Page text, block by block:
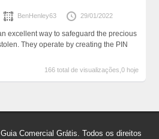
BenHenley63 29/01/2022
excellent way to safeguard the precious
They operate by creating the PIN
166 total de visualizações,0 hoje
Comercial Grátis. Todos os direitos